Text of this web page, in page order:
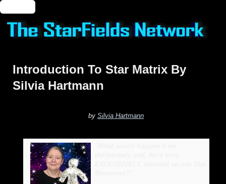
Introduction To Star Matrix By
Silvia Hartmann
by Silvia Hartmann